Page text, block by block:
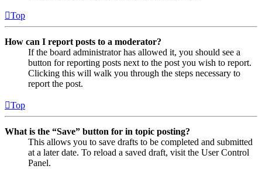
Top
How can I report posts to a moderator?
If the board administrator has allowed it, you should see a
button for reporting posts next to the post you wish to report.
Clicking this will walk you through the steps necessary to
report the post.
Top
What is the “Save” button for in topic posting?
This allows you to save drafts to be completed and submitted
at a later date. To reload a saved draft, visit the User Control
Panel.